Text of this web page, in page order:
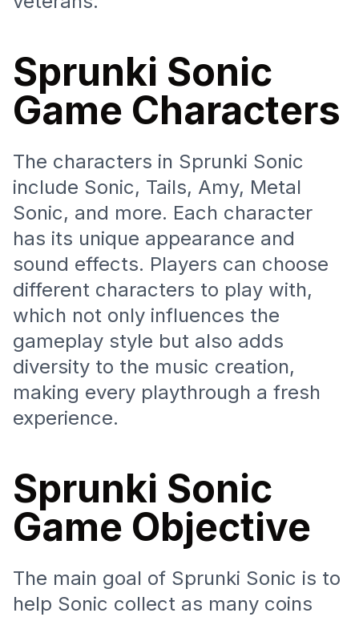
Sprunki Sonic
Game Characters
The characters in Sprunki Sonic
include Sonic, Tails, Amy, Metal
Sonic, and more. Each character
has its unique appearance and
sound effects. Players can choose
different characters to play with,
which not only influences the
gameplay style but also adds
diversity to the music creation,
making every playthrough a fresh
experience.
Sprunki Sonic
Game Objective
The main goal of Sprunki Sonic is to
help Sonic collect as many coins